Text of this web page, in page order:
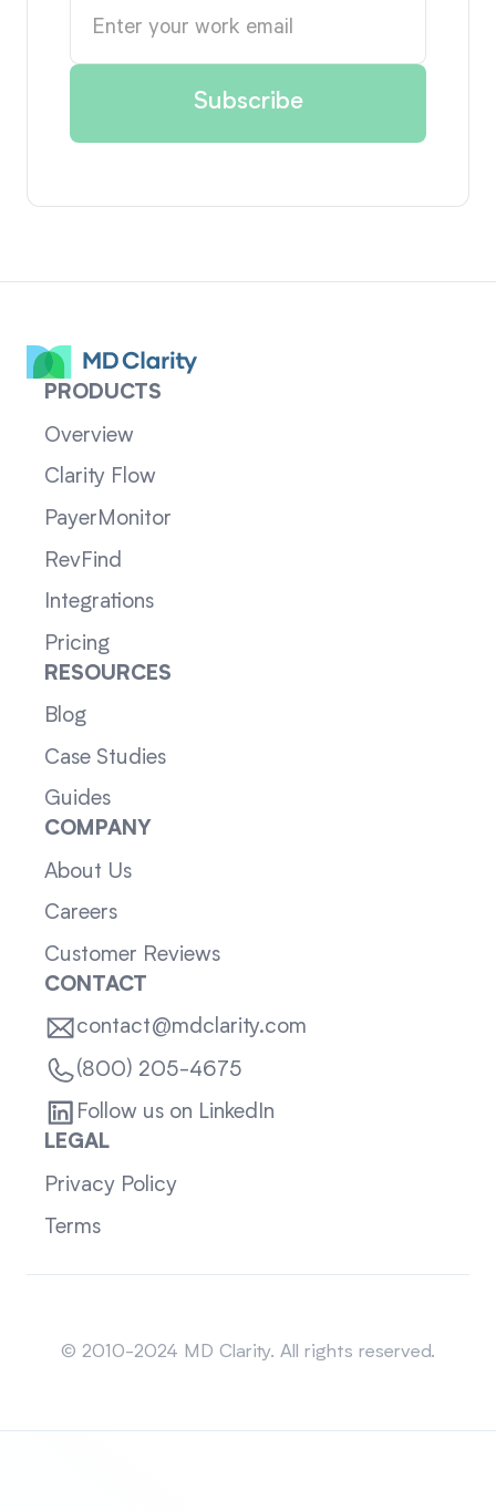
PRODUCTS
Overview
Clarity Flow
PayerMonitor
RevFind
Integrations
Pricing
RESOURCES
Blog
Case Studies
Guides
COMPANY
About Us
Careers
Customer Reviews
CONTACT
contact@mdclarity.com
(800) 205-4675
Follow us on LinkedIn
LEGAL
Privacy Policy
Terms
© 2010-2024 MD Clarity. All rights reserved.